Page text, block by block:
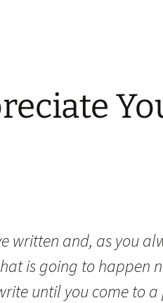
written and, as you
is going to happen
until you come to